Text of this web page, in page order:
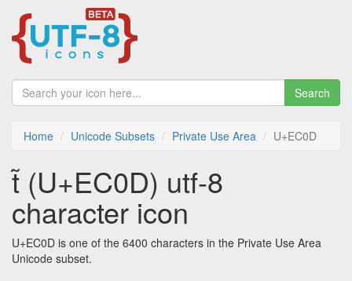
Search
Home Unicode Subsets Private Use Area U+EC0D
 (U+EC0D) utf-8
character icon
U+EC0D is one of the 6400 characters in the Private Use Area
Unicode subset.